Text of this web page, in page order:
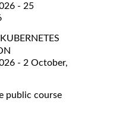
- 25
- 2 October,
public course